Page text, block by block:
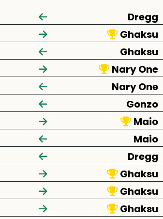
Dregg
Ghaksu
Ghaksu
Nary One
Nary One
Gonzo
Maio
Maio
Dregg
Ghaksu
Ghaksu
Ghaksu